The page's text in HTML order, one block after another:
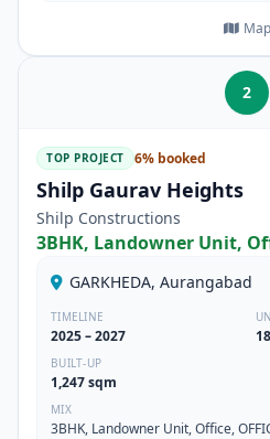
Map
2
TOP PROJECT 6% booked
Shilp Gaurav Heights
Shilp Constructions
3BHK, Landowner Unit,
GARKHEDA, Aurangabad
TIMELINE
2025 – 2027 18
BUILT-UP
1,247 sqm
MIX
3BHK, Landowner Unit, Office,